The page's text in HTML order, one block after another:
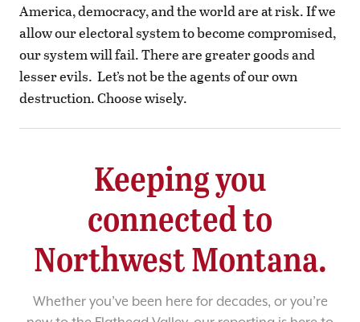
America, democracy, and the world are at risk. If we
allow our electoral system to become compromised,
our system will fail. There are greater goods and
lesser evils. Let’s not be the agents of our own
destruction. Choose wisely.
Keeping you
connected to
Northwest Montana.
Whether you’ve been here for decades, or you’re